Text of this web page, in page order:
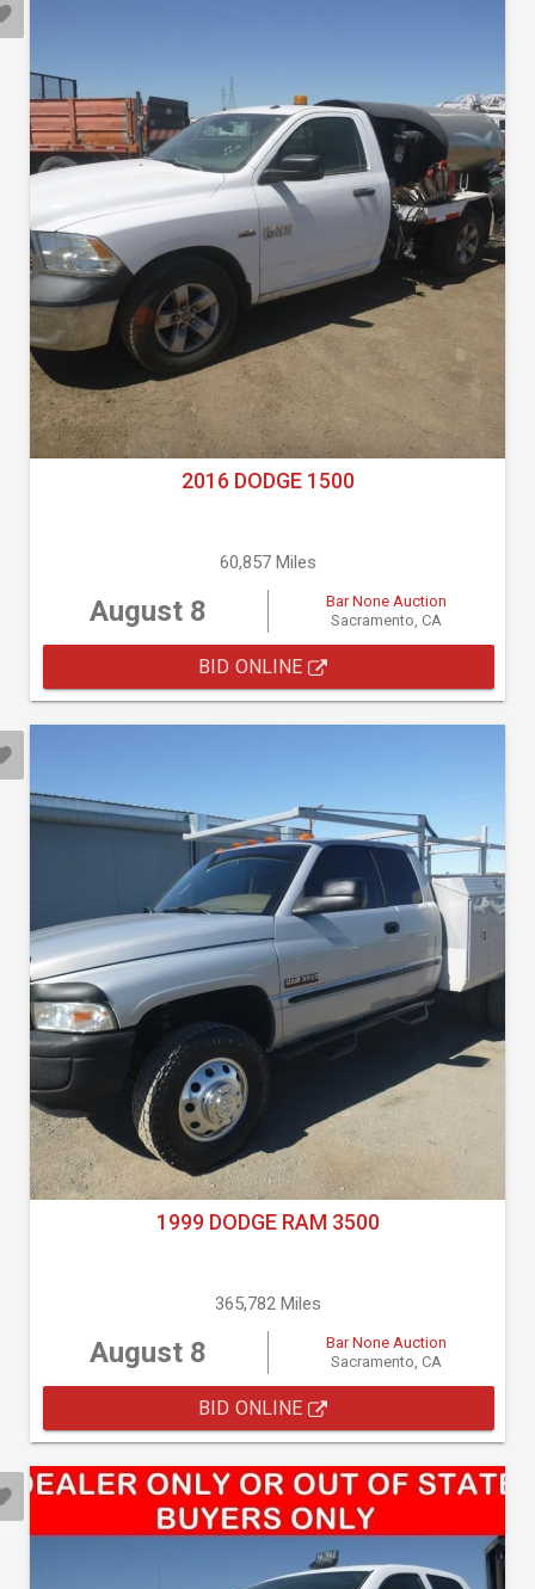
2016 DODGE 1500
60,857 Miles
August 8
Bar None Auction
Sacramento, CA
BID ONLINE
1999 DODGE RAM 3500
365,782 Miles
August 8
Bar None Auction
Sacramento, CA
BID ONLINE